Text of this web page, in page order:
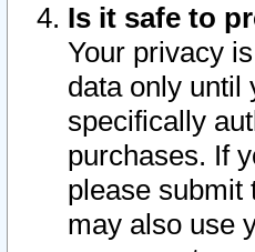
Is it safe to
Your privacy
data only until
specifically
purchases. If
please submit
may also use